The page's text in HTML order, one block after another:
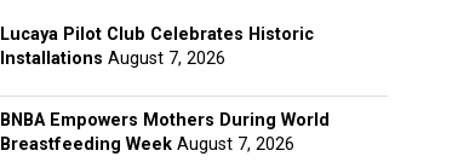
Lucaya Pilot Club Celebrates Historic
Installations August 7, 2026
BNBA Empowers Mothers During World
Breastfeeding Week August 7, 2026